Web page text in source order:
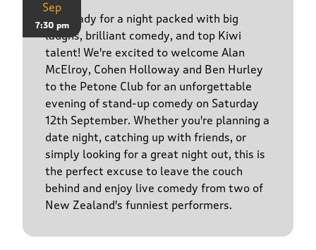
Sep
7:30 pm
Get ready for a night packed with big
laughs, brilliant comedy, and top Kiwi
talent! We're excited to welcome Alan
McElroy, Cohen Holloway and Ben Hurley
to the Petone Club for an unforgettable
evening of stand-up comedy on Saturday
12th September. Whether you're planning a
date night, catching up with friends, or
simply looking for a great night out, this is
the perfect excuse to leave the couch
behind and enjoy live comedy from two of
New Zealand's funniest performers.